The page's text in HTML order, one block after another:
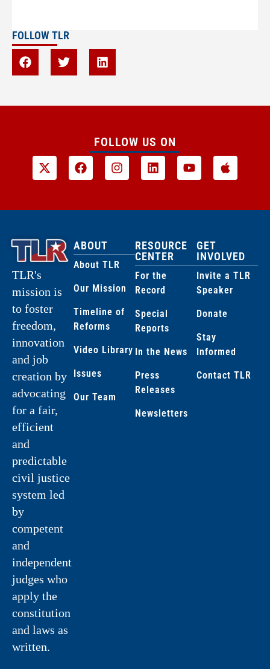
FOLLOW TLR
FOLLOW US ON
TLR's
mission is
to foster
freedom,
innovation
and job
creation by
advocating
for a fair,
efficient
and
predictable
civil justice
system led
by
competent
and
independent
judges who
apply the
constitution
and laws as
written.
ABOUT
About TLR
Our Mission
Timeline of
Reforms
Video Library
Issues
Our Team
RESOURCE
CENTER
For the
Record
Special
Reports
In the News
Press
Releases
Newsletters
GET
INVOLVED
Invite a TLR
Speaker
Donate
Stay
Informed
Contact TLR